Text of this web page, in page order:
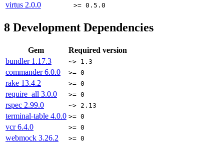
virtus 2.0.0 >= 0.5.0
8 Development Dependencies
Gem
Required version
bundler 1.17.3 ~> 1.3
commander6.0.0 >= 0
rake 13.4.2 >= 0
require_all 3.0.0 >= 0
rspec 2.99.0 ~> 2.13
terminal-table 4.0.0 >= 0
vcr6.4.0 >= 0
webmock 3.26.2 >= 0